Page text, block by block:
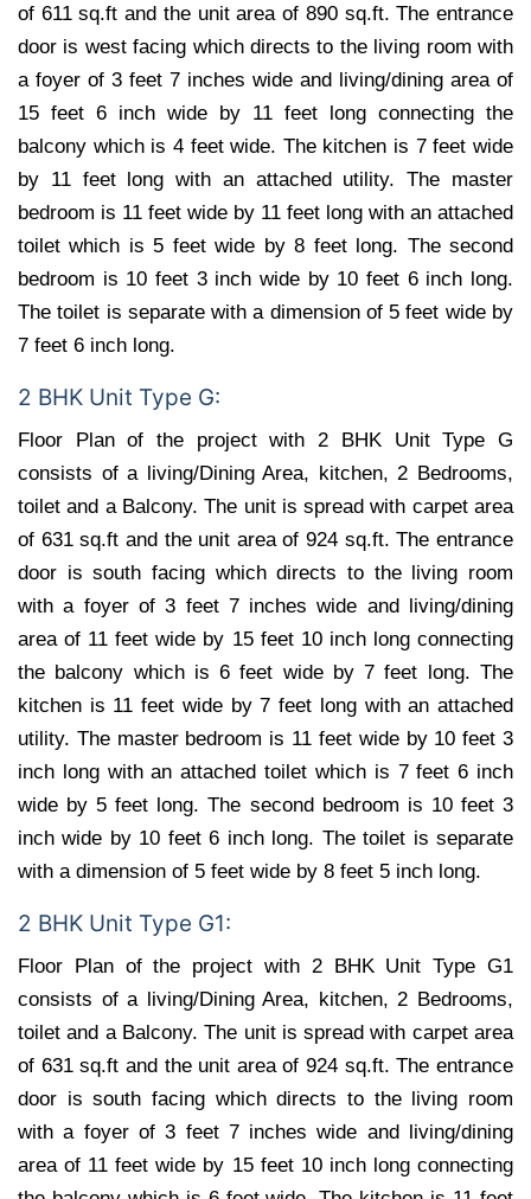
of 611 sq.ft and the unit area of 890 sq.ft. The entrance
door is west facing which directs to the living room with
a foyer of 3 feet 7 inches wide and living/dining area of
15 feet 6 inch wide by 11 feet long connecting the
balcony which is 4 feet wide. The kitchen is 7 feet wide
by 11 feet long with an attached utility. The master
bedroom is 11 feet wide by 11 feet long with an attached
toilet which is 5 feet wide by 8 feet long. The second
bedroom is 10 feet 3 inch wide by 10 feet 6 inch long.
The toilet is separate with a dimension of 5 feet wide by
7 feet 6 inch long.
2 BHK Unit Type G:
Floor Plan of the project with 2 BHK Unit Type G
consists of a living/Dining Area, kitchen, 2 Bedrooms,
toilet and a Balcony. The unit is spread with carpet area
of 631 sq.ft and the unit area of 924 sq.ft. The entrance
door is south facing which directs to the living room
with a foyer of 3 feet 7 inches wide and living/dining
area of 11 feet wide by 15 feet 10 inch long connecting
the balcony which is 6 feet wide by 7 feet long. The
kitchen is 11 feet wide by 7 feet long with an attached
utility. The master bedroom is 11 feet wide by 10 feet 3
inch long with an attached toilet which is 7 feet 6 inch
wide by 5 feet long. The second bedroom is 10 feet 3
inch wide by 10 feet 6 inch long. The toilet is separate
with a dimension of 5 feet wide by 8 feet 5 inch long.
2 BHK Unit Type G1:
Floor Plan of the project with 2 BHK Unit Type G1
consists of a living/Dining Area, kitchen, 2 Bedrooms,
toilet and a Balcony. The unit is spread with carpet area
of 631 sq.ft and the unit area of 924 sq.ft. The entrance
door is south facing which directs to the living room
with a foyer of 3 feet 7 inches wide and living/dining
area of 11 feet wide by 15 feet 10 inch long connecting